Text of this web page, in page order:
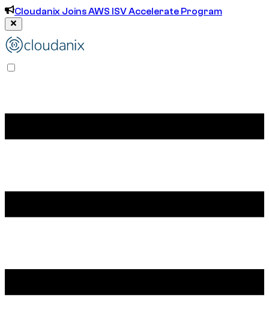
Cloudanix Joins AWS ISV Accelerate Program